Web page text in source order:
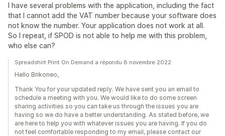
I have several problems with the application, including the fact
that I cannot add the VAT number because your software does
not know the number. Your application does not work at all.
So I repeat, if SPOD is not able to help me with this problem,
who else can?
Spreadshirt Print On Demand a répondu 8 novembre 2022
Hello Brikoneo,
Thank You for your updated reply. We have sent you an email to
schedule a meeting with you. We would like to do some screen
sharing activities so you can take us through the issues you are
having so we do have a better understanding. As stated before, we
are here to help you with whatever issues you are having. If you do
not feel comfortable responding to my email, please contact our